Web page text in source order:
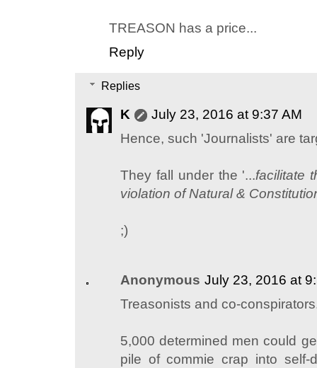
TREASON has a price...
Reply
Replies
K
July 23, 2016 at 9:37 AM
Hence, such 'Journalists' are
They fall under the '...facilitate
violation of Natural &
;)
Anonymous July 23, 2016 at
Treasonists and co-
5,000 determined men could
pile of commie crap into self-